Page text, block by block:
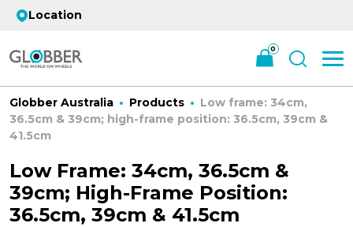
Location
0
Globber Australia Products
Low frame: 34cm,
36.5cm & 39cm; high-frame position: 36.5cm, 39cm &
41.5cm
Low Frame: 34cm, 36.5cm &
39cm; High-Frame Position:
36.5cm, 39cm & 41.5cm